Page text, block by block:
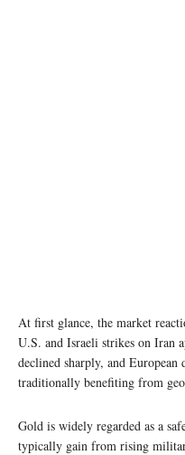
At first glance, the market
U.S. and Israeli strikes on Iran
declined sharply, and European
traditionally benefiting from
Gold is widely regarded as a
typically gain from rising